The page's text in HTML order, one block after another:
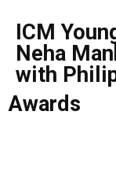
ICM
Neha
with
Awards